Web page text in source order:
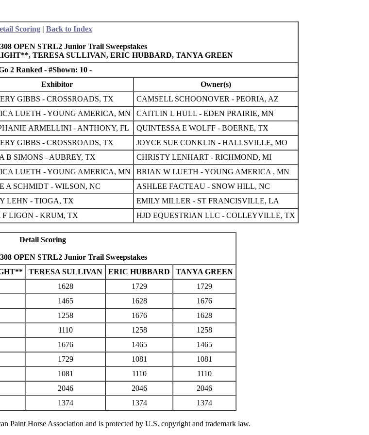
Scoring| Back to Index
OPEN STRL2 Junior Trail Sweepstakes
TERESA SULLIVAN, ERIC HUBBARD, TANYA GREEN
2 Ranked - #Shown: 10 -
Exhibitor
Owner(s)
GIBBS - CROSSROADS, TX
CAMSELL SCHOONOVER - PEORIA, AZ
LUETH - YOUNG AMERICA, MN
CAITLIN L HULL - EDEN PRAIRIE, MN
ARMELLINI - ANTHONY, FL
QUINTESSA E WOLFF - BOERNE, TX
GIBBS - CROSSROADS, TX
JOYCE SUE CONKLIN - HALLSVILLE, MO
B SIMONS - AUBREY, TX
CHRISTY LENHART - RICHMOND, MI
LUETH - YOUNG AMERICA, MN
BRIAN W LUETH - YOUNG AMERICA , MN
A SCHMIDT - WILSON, NC
ASHLEE FACTEAU - SNOW HILL, NC
LEHN - TIOGA, TX
EMILY MILLER - ST FRANCISVILLE, LA
F LIGON - KRUM, TX HJD EQUESTRIAN LLC - COLLEYVILLE, TX
Detail Scoring
OPEN STRL2 Junior Trail Sweepstakes
TERESA SULLIVAN ERIC HUBBARD
TANYA GREEN
1628 1729
1729
1465 1628
1676
1258 1676
1628
1110 1258
1258
1676 1465
1465
1729 1081
1081
1081 1110
1110
2046 2046
2046
1374 1374 1374
Paint Horse Association and is protected by U.S. copyright and trademark law.